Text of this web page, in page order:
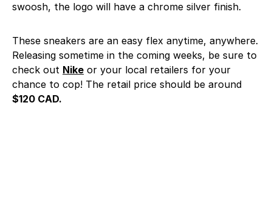
swoosh, the logo will have a chrome silver finish.
These sneakers are an easy flex anytime, anywhere.
Releasing sometime in the coming weeks, be sure to
check out Nike or your local retailers for your
chance to cop! The retail price should be around
$120 CAD.